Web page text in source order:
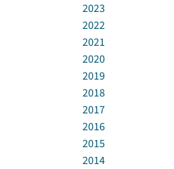
2023
2022
2021
2020
2019
2018
2017
2016
2015
2014